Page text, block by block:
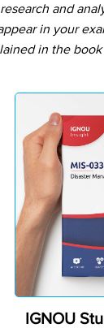
IGNOU
and
in your
in the